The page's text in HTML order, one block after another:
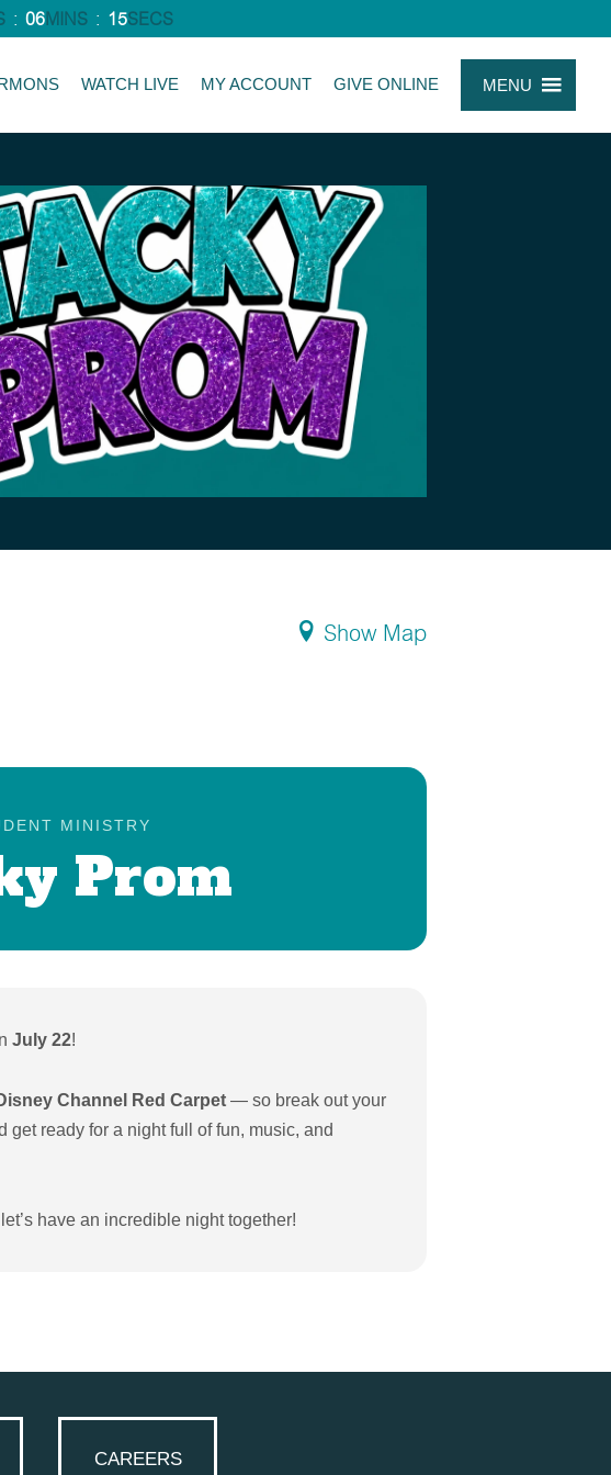
: 06MINS : 15SECS
WATCH LIVE MY ACCOUNT GIVE ONLINE MENU
Show Map
MINISTRY
Prom
July 22!
Channel Red Carpet — so break out your
ready for a night full of fun, music, and
have an incredible night together!
CAREERS